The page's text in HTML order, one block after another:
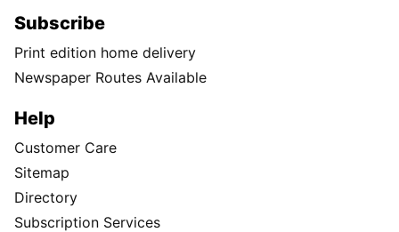
Subscribe
Print edition home delivery
Newspaper Routes Available
Help
Customer Care
Sitemap
Directory
Subscription Services